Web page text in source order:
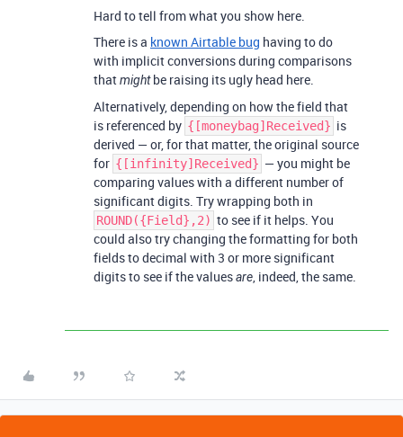
Hard to tell from what you show here.
There is a known Airtable bug having to do
with implicit conversions during comparisons
thatmightbe raising its ugly head here.
Alternatively, depending on how the field that
is referenced by {[moneybag]Received} is
derived — or, for that matter, the original source
for {[infinity]Received} — you might be
comparing values with a different number of
significant digits. Try wrapping both in
ROUND({Field},2) to see if it helps. You
could also try changing the formatting for both
fields to decimal with 3 or more significant
digits to see if the valuesare, indeed, the same.